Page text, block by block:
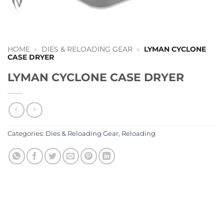
HOME » DIES & RELOADING GEAR »
LYMAN CYCLONE
CASE DRYER
LYMAN CYCLONE CASE DRYER
Categories: Dies & Reloading Gear, Reloading